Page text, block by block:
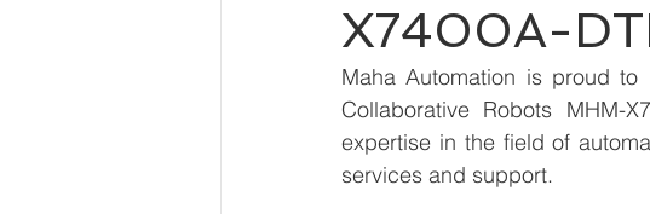
X7400A-
Maha Automation is proud
Collaborative Robots MHM-
expertise in the field of
services and support.